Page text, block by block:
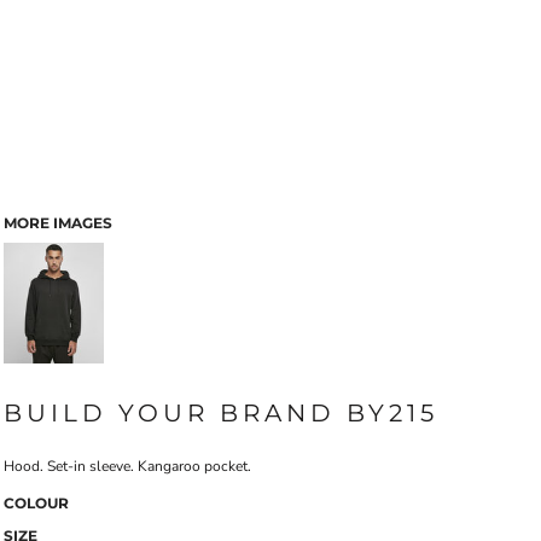
MORE IMAGES
BUILD YOUR BRAND BY215
Hood. Set-in sleeve. Kangaroo pocket.
COLOUR
SIZE